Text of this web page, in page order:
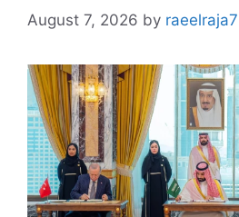
August 7, 2026 by